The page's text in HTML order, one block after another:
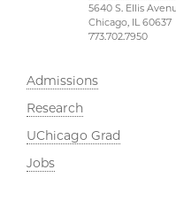
5640 S. Ellis
Chicago, IL 60637
773.702.7950
Admissions
Research
UChicago Grad
Jobs